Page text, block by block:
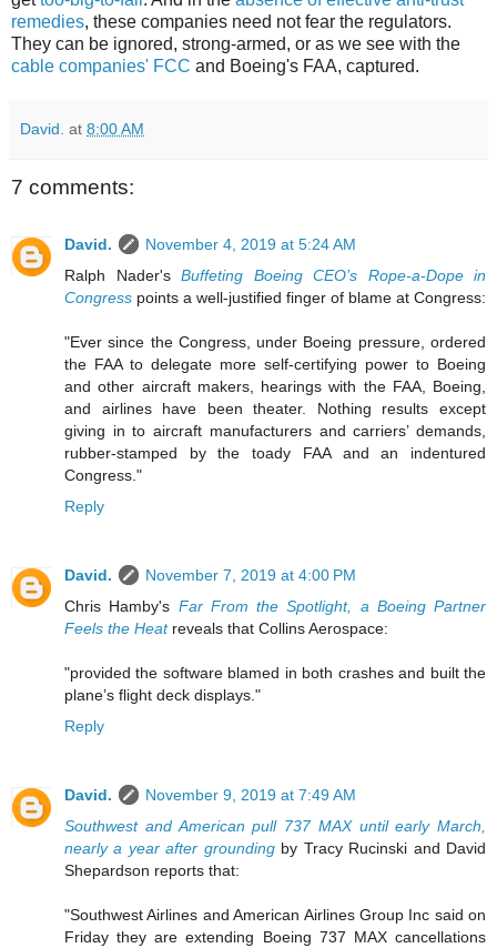
remedies, these companies need not fear the regulators.
They can be ignored, strong-armed, or as we see with the
cable companies' FCC and Boeing's FAA, captured.
David. at 8:00 AM
7 comments:
David.
November 4, 2019 at 5:24 AM
Ralph Nader's Buffeting Boeing CEO’s Rope-a-Dope in
Congress points a well-justified finger of blame at Congress:
"Ever since the Congress, under Boeing pressure, ordered
the FAA to delegate more self-certifying power to Boeing
and other aircraft makers, hearings with the FAA, Boeing,
and airlines have been theater. Nothing results except
giving in to aircraft manufacturers and carriers’ demands,
rubber-stamped by the toady FAA and an indentured
Congress."
Reply
David.
November 7, 2019 at 4:00 PM
Chris Hamby's Far From the Spotlight, a Boeing Partner
Feels the Heatreveals that Collins Aerospace:
"provided the software blamed in both crashes and built the
plane’s flight deck displays."
Reply
David.
November 9, 2019 at 7:49 AM
Southwest and American pull 737 MAX until early March,
nearly a year after groundingby Tracy Rucinski and David
Shepardson reports that:
"Southwest Airlines and American Airlines Group Inc said on
Friday they are extending Boeing 737 MAX cancellations